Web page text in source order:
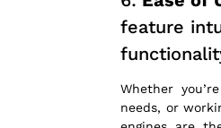
feature
Whether
needs, or